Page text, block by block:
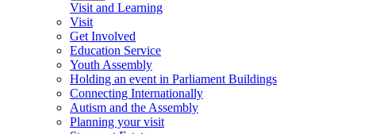
Visit and Learning
Visit
Get Involved
Education Service
Youth Assembly
Holding an event in Parliament Buildings
Connecting Internationally
Autism and the Assembly
Planning your visit